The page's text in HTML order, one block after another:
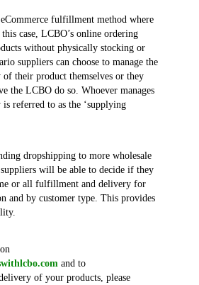
fulfillment method where
case, LCBO’s online ordering
without physically stocking or
suppliers can choose to manage the
their product themselves or they
the LCBO do so. Whoever manages
referred to as the ‘supplying
dropshipping to more wholesale
will be able to decide if they
or all fulfillment and delivery for
and by customer type. This provides
and to
of your products, please